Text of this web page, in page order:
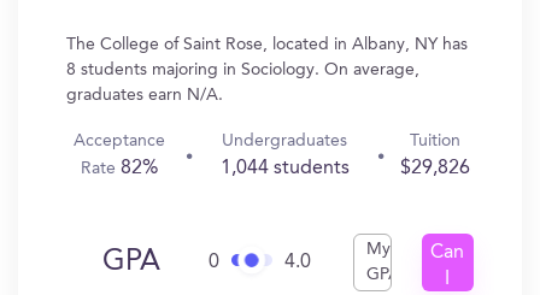
The College of Saint Rose, located in Albany, NY has
8 students majoring in Sociology. On average,
graduates earn N/A.
Acceptance
Rate82%
Undergraduates
1,044 students
Tuition
$29,826
GPA 0 4.0
My
GPA
Can